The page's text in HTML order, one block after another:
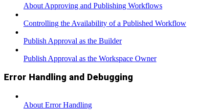
About Approving and Publishing Workflows
Controlling the Availability of a Published Workflow
Publish Approval as the Builder
Publish Approval as the Workspace Owner
Error Handling and Debugging
About Error Handling